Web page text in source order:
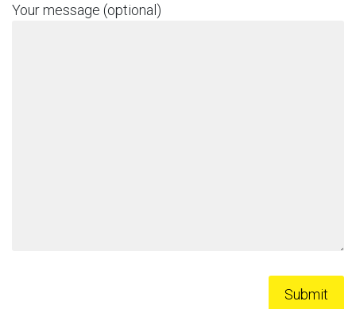
Your message (optional)